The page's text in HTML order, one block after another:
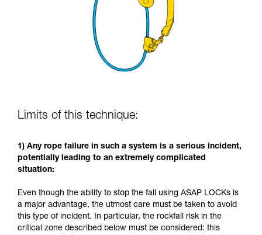
Limits of this technique:
1) Any rope failure in such a system is a serious incident,
potentially leading to an extremely complicated
situation:
Even though the ability to stop the fall using ASAP LOCKs is
a major advantage, the utmost care must be taken to avoid
this type of incident. In particular, the rockfall risk in the
critical zone described below must be considered: this